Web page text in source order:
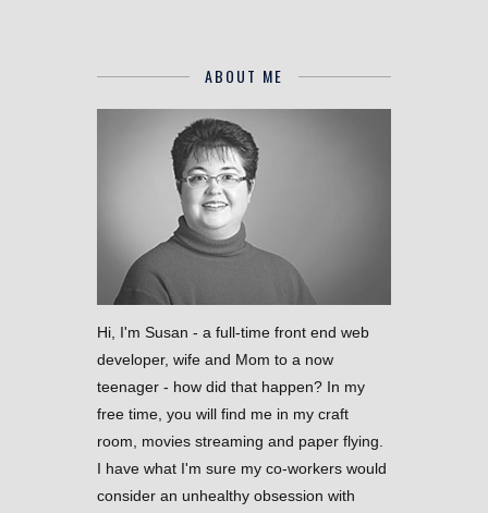
ABOUT ME
Hi, I'm Susan - a full-time front end web
developer, wife and Mom to a now
teenager - how did that happen? In my
free time, you will find me in my craft
room, movies streaming and paper flying.
I have what I'm sure my co-workers would
consider an unhealthy obsession with